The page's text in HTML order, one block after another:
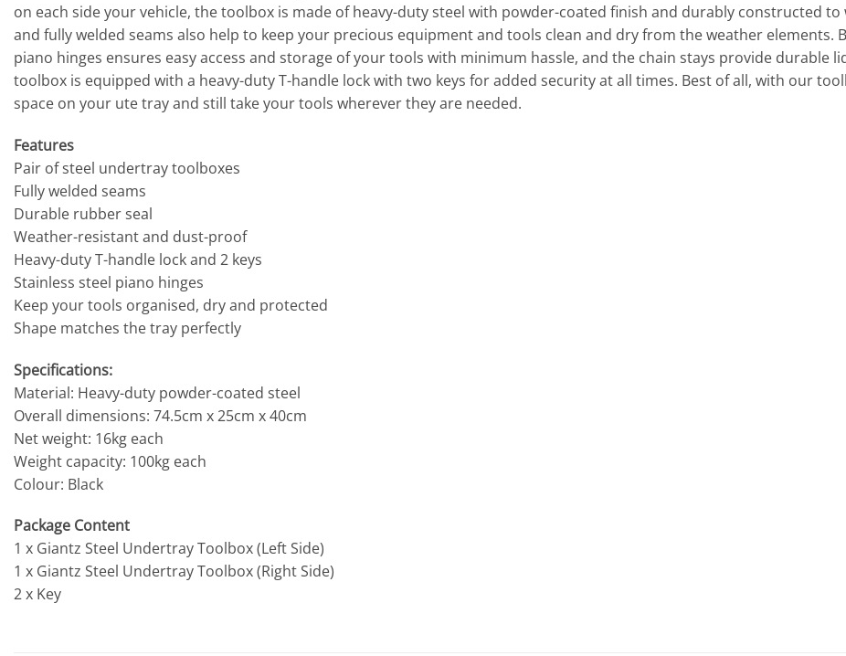
on each side your vehicle, the toolbox is made of heavy-duty steel with powder-coated finish and durably constructed
and fully welded seams also help to keep your precious equipment and tools clean and dry from the weather
piano hinges ensures easy access and storage of your tools with minimum hassle, and the chain stays provide durable
toolbox is equipped with a heavy-duty T-handle lock with two keys for added security at all times. Best of all, with our
space on your ute tray and still take your tools wherever they are needed.
Features
Pair of steel undertray toolboxes
Fully welded seams
Durable rubber seal
Weather-resistant and dust-proof
Heavy-duty T-handle lock and 2 keys
Stainless steel piano hinges
Keep your tools organised, dry and protected
Shape matches the tray perfectly
Specifications:
Material: Heavy-duty powder-coated steel
Overall dimensions: 74.5cm x 25cm x 40cm
Net weight: 16kg each
Weight capacity: 100kg each
Colour: Black
Package Content
1 x Giantz Steel Undertray Toolbox (Left Side)
1 x Giantz Steel Undertray Toolbox (Right Side)
2 x Key